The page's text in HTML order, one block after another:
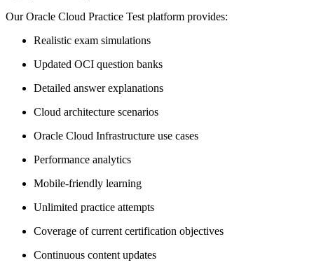
Our Oracle Cloud Practice Test platform provides:
Realistic exam simulations
Updated OCI question banks
Detailed answer explanations
Cloud architecture scenarios
Oracle Cloud Infrastructure use cases
Performance analytics
Mobile-friendly learning
Unlimited practice attempts
Coverage of current certification objectives
Continuous content updates